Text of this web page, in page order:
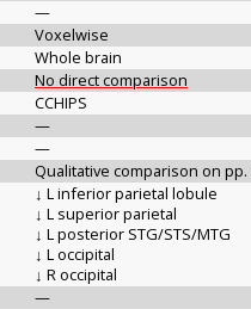
—
Voxelwise
Whole brain
No direct comparison
CCHIPS
—
—
Qualitative comparison on
↓ L inferior parietal lobule
↓ L superior parietal
↓ L posterior STG/STS/MTG
↓ L occipital
↓ R occipital
—